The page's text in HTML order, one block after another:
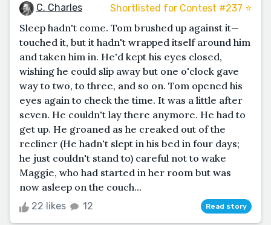
C. Charles Shortlisted for Contest #237 ⭐️
Sleep hadn't come. Tom brushed up against it—
touched it, but it hadn't wrapped itself around him
and taken him in. He'd kept his eyes closed,
wishing he could slip away but one o'clock gave
way to two, to three, and so on. Tom opened his
eyes again to check the time. It was a little after
seven. He couldn't lay there anymore. He had to
get up. He groaned as he creaked out of the
recliner (He hadn't slept in his bed in four days;
he just couldn't stand to) careful not to wake
Maggie, who had started in her room but was
now asleep on the couch...
22 likes 12 Read story